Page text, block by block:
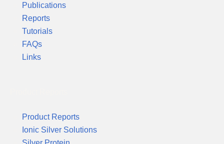
Publications
Reports
Tutorials
FAQs
Links
Product Reports
Ionic Silver Solutions